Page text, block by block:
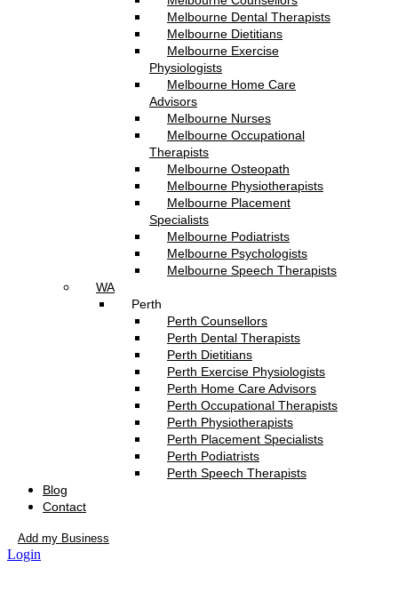
Melbourne Dental Therapists
Melbourne Dietitians
Melbourne Exercise
Physiologists
Melbourne Home Care
Advisors
Melbourne Nurses
Melbourne Occupational
Therapists
Melbourne Osteopath
Melbourne Physiotherapists
Melbourne Placement
Specialists
Melbourne Podiatrists
Melbourne Psychologists
Melbourne Speech Therapists
WA
Perth
Perth Counsellors
Perth Dental Therapists
Perth Dietitians
Perth Exercise Physiologists
Perth Home Care Advisors
Perth Occupational Therapists
Perth Physiotherapists
Perth Placement Specialists
Perth Podiatrists
Perth Speech Therapists
Blog
Contact
Add my Business
Login